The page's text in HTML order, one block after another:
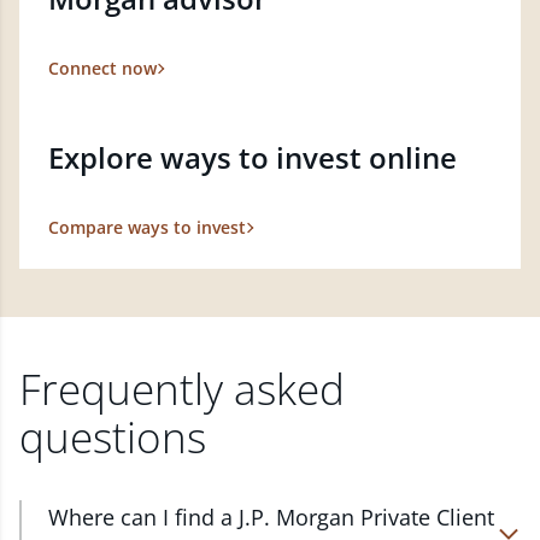
Connect now
Explore ways to invest online
Compare ways to invest
Frequently asked
questions
Where can I find a J.P. Morgan Private Client